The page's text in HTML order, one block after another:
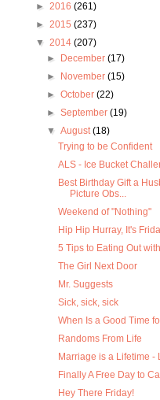
► 2016 (261)
► 2015 (237)
▼ 2014 (207)
►
December (17)
►
November (15)
► October (22)
► September (19)
▼ August(18)
Trying to be Confident
ALS - Ice Bucket
Best Birthday Gift a
Picture Obs...
Weekend of "Nothing"
Hip Hip Hurray, It's
5 Tips to Eating Out
The Girl Next Door
Mr. Suggests
Sick, sick, sick
When Is a Good Time
Randoms From Life
Marriage is a Lifetime -
Finally A Free Day to
Hey There Friday!